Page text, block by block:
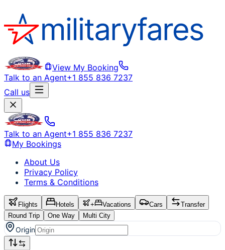
View My Booking
Talk to an Agent+1 855 836 7237
Call us
Talk to an Agent+1 855 836 7237
My Bookings
About Us
Privacy Policy
Terms & Conditions
Flights Hotels + Vacations Cars
Transfer
Round Trip
One Way Multi City
Origin